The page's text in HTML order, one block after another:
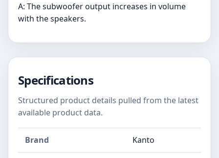
A: The subwoofer output increases in volume
with the speakers.
Specifications
Structured product details pulled from the latest
available product data.
Brand Kanto